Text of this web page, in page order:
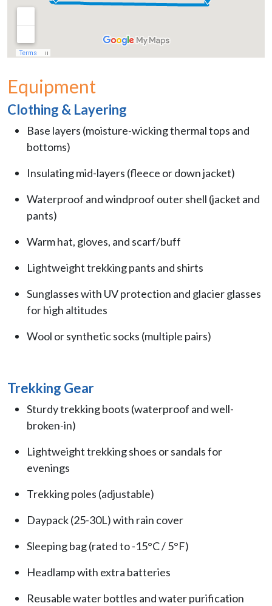
Equipment
Clothing & Layering
Base layers (moisture-wicking thermal tops and
bottoms)
Insulating mid-layers (fleece or down jacket)
Waterproof and windproof outer shell (jacket and
pants)
Warm hat, gloves, and scarf/buff
Lightweight trekking pants and shirts
Sunglasses with UV protection and glacier glasses
for high altitudes
Wool or synthetic socks (multiple pairs)
Trekking Gear
Sturdy trekking boots (waterproof and well-
broken-in)
Lightweight trekking shoes or sandals for
evenings
Trekking poles (adjustable)
Daypack (25-30L) with rain cover
Sleeping bag (rated to -15°C / 5°F)
Headlamp with extra batteries
Reusable water bottles and water purification